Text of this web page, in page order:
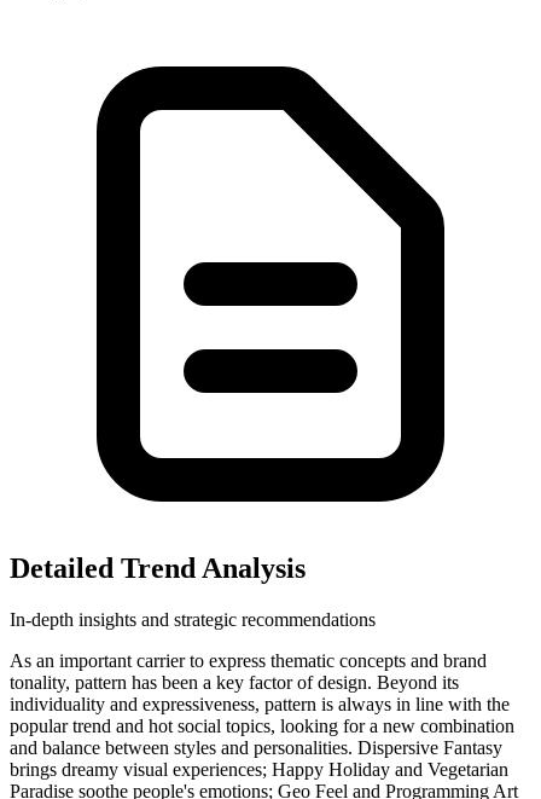
Detailed Trend Analysis
In-depth insights and strategic recommendations
As an important carrier to express thematic concepts and brand
tonality, pattern has been a key factor of design. Beyond its
individuality and expressiveness, pattern is always in line with the
popular trend and hot social topics, looking for a new combination
and balance between styles and personalities. Dispersive Fantasy
brings dreamy visual experiences; Happy Holiday and Vegetarian
Paradise soothe people's emotions; Geo Feel and Programming Art